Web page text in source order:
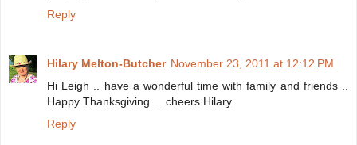
Reply
Hilary Melton-Butcher November 23, 2011 at 12:12 PM
Hi Leigh .. have a wonderful time with family and friends ..
Happy Thanksgiving ... cheers Hilary
Reply